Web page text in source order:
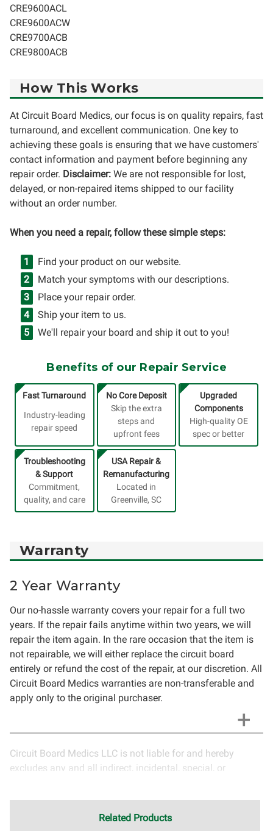
CRE9600ACL
CRE9600ACW
CRE9700ACB
CRE9800ACB
How This Works
At Circuit Board Medics, our focus is on quality repairs, fast
turnaround, and excellent communication. One key to
achieving these goals is ensuring that we have customers'
contact information and payment before beginning any
repair order. Disclaimer: We are not responsible for lost,
delayed, or non-repaired items shipped to our facility
without an order number.
When you need a repair, follow these simple steps:
Find your product on our website.
Match your symptoms with our descriptions.
Place your repair order.
Ship your item to us.
We'll repair your board and ship it out to you!
Benefits of our Repair Service
Fast Turnaround
Industry-leading
repair speed
No Core Deposit
Skip the extra
steps and
upfront fees
Upgraded
Components
High-quality OE
spec or better
Troubleshooting
& Support
Commitment,
quality, and care
USA Repair &
Remanufacturing
Located in
Greenville, SC
Warranty
2 Year Warranty
Our no-hassle warranty covers your repair for a full two
years. If the repair fails anytime within two years, we will
repair the item again. In the rare occasion that the item is
not repairable, we will either replace the circuit board
entirely or refund the cost of the repair, at our discretion. All
Circuit Board Medics warranties are non-transferable and
apply only to the original purchaser.
Circuit Board Medics LLC is not liable for and hereby
excludes any and all indirect, incidental, special, or
rendered by Circuit Board Medics LLC. Due to the nature of
electronics and circuit board repair, Circuit Board Medics
Related Products